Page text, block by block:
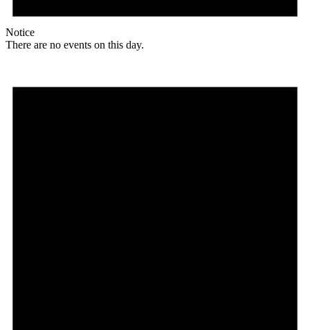
Notice
There are no events on this day.